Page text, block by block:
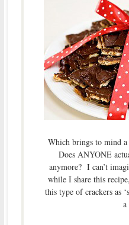
Which brings to mind
Does ANYONE
anymore? I can’t
while I share this
this type of crackers as